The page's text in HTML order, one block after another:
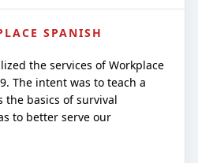
SPANISH
the services of Workplace
The intent was to teach a
basics of survival
to better serve our